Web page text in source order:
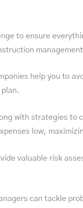
to ensure
help you to
with strategies
low,
valuable risk
can tackle